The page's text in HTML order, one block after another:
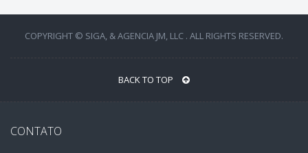
COPYRIGHT © SIGA, & AGENCIA JM, LLC . ALL RIGHTS RESERVED.
BACK TO TOP
CONTATO